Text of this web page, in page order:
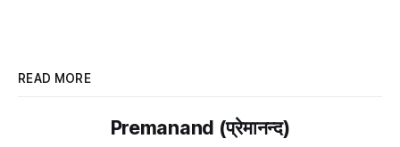
READ MORE
Premanand (प्रेमानन्द)